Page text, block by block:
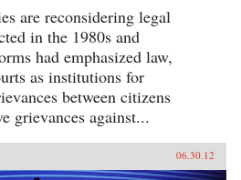
are reconsidering legal
in the 1980s and
had emphasized law,
as institutions for
between citizens
grievances against...
06.30.12